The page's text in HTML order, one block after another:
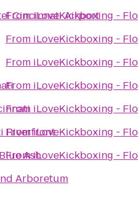
Cincinnati Airport
Riverfront
Ash
Arboretum
FromiLoveKickboxing -
From iLoveKickboxing -
From iLoveKickboxing -
From iLoveKickboxing -
From iLoveKickboxing -
FromiLoveKickboxing -
FromiLoveKickboxing -